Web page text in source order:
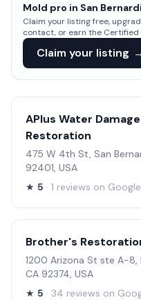
Mold pro in San
Claim your listing free,
contact, or earn the Certified
Claim your listing
APlus Water Damage
Restoration
475 W 4th St, San
92401, USA
★ 5 · 1 reviews on Google
Brother's
1200 Arizona St ste A-8,
CA 92374, USA
★ 5 · 34 reviews on